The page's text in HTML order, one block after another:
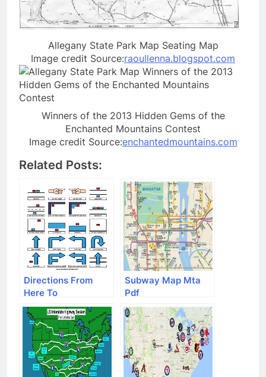
Allegany State Park Map Seating Map
Image credit Source:raoullenna.blogspot.com
Winners of the 2013 Hidden Gems of the
Enchanted Mountains Contest
Image credit Source:enchantedmountains.com
Related Posts:
Directions From
Here To
Subway Map Mta
Pdf